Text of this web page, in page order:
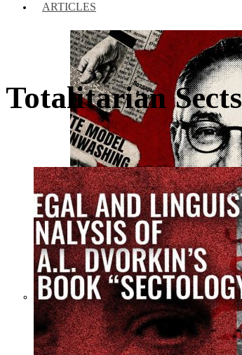
ARTICLES
What Steven
Totalitarian Sects